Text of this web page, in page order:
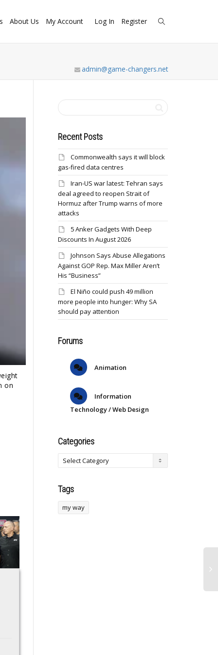
About Us My Account Log In Register
admin@game-changers.net
on
Recent Posts
Commonwealth says it will block
gas-fired data centres
Iran-US war latest: Tehran says
deal agreed to reopen Strait of
Hormuz after Trump warns of more
attacks
5 Anker Gadgets With Deep
Discounts In August 2026
Johnson Says Abuse Allegations
Against GOP Rep. Max Miller Aren’t
His “Business”
El Niño could push 49 million
more people into hunger: Why SA
should pay attention
Forums
Animation
Information
Technology / Web Design
Categories
Tags
my way